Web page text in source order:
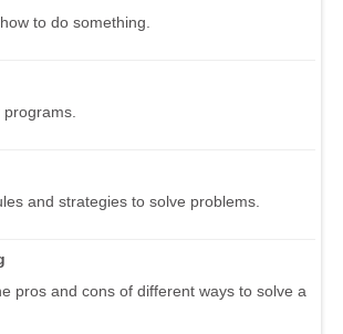
to do something.
and strategies to solve problems.
pros and cons of different ways to solve a